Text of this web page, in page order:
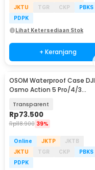
JKTU
TGR CKP
PBKS
PDPK
Lihat Ketersediaan Stok
+ Keranjang
OSOM Waterproof Case DJI
Osmo Action 5 Pro/4/3
Transparent
Rp73.500
Rp118.900 39%
Online JKTP
JKTB
JKTU
TGR CKP
PBKS
PDPK